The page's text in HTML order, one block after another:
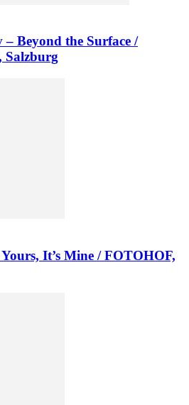
Beyond the Surface /
Salzburg
It’s Mine / FOTOHOF,